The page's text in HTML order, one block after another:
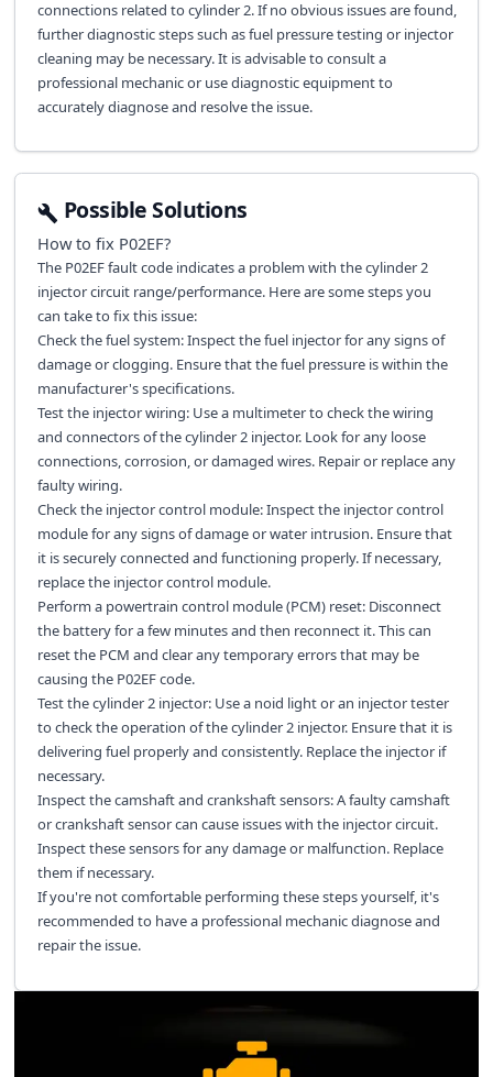
connections related to cylinder 2. If no obvious issues are found,
further diagnostic steps such as fuel pressure testing or injector
cleaning may be necessary. It is advisable to consult a
professional mechanic or use diagnostic equipment to
accurately diagnose and resolve the issue.
Possible Solutions
How to fix P02EF?
The P02EF fault code indicates a problem with the cylinder 2
injector circuit range/performance. Here are some steps you
can take to fix this issue:
Check the fuel system: Inspect the fuel injector for any signs of
damage or clogging. Ensure that the fuel pressure is within the
manufacturer's specifications.
Test the injector wiring: Use a multimeter to check the wiring
and connectors of the cylinder 2 injector. Look for any loose
connections, corrosion, or damaged wires. Repair or replace any
faulty wiring.
Check the injector control module: Inspect the injector control
module for any signs of damage or water intrusion. Ensure that
it is securely connected and functioning properly. If necessary,
replace the injector control module.
Perform a powertrain control module (PCM) reset: Disconnect
the battery for a few minutes and then reconnect it. This can
reset the PCM and clear any temporary errors that may be
causing the P02EF code.
Test the cylinder 2 injector: Use a noid light or an injector tester
to check the operation of the cylinder 2 injector. Ensure that it is
delivering fuel properly and consistently. Replace the injector if
necessary.
Inspect the camshaft and crankshaft sensors: A faulty camshaft
or crankshaft sensor can cause issues with the injector circuit.
Inspect these sensors for any damage or malfunction. Replace
them if necessary.
If you're not comfortable performing these steps yourself, it's
recommended to have a professional mechanic diagnose and
repair the issue.